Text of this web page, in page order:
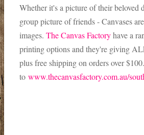
Whether it's a picture of their
group picture of friends - Canvases
images. The Canvas Factoryhave a
printing options and they're giving
plus free shipping on orders over
to www.thecanvasfactory.com.au/